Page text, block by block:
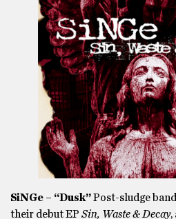
SiNGe – “Dusk”Post-sludge
their debut EP Sin, Waste & Decay,